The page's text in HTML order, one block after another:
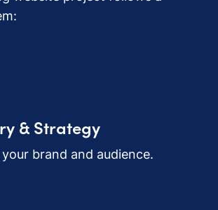
& Strategy
brand and audience.